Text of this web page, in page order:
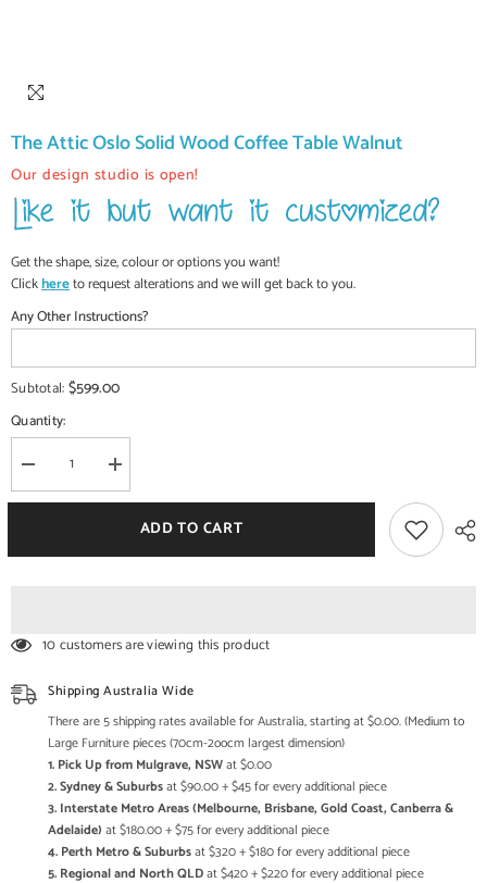
The Attic Oslo Solid Wood Coffee Table Walnut
Our design studio is open!
Get the shape, size, colour or options you want!
Clickhereto request alterations and we will get back to you.
Any Other Instructions?
Subtotal:$599.00
Quantity:
Decrease
quantity
for
Oslo
Increase
quantity
for
Attic
Oslo
ADD TO CART
10 customers are viewing this product
Shipping Australia Wide
There are 5 shipping rates available for Australia, starting at $0.00. (Medium to
Large Furniture pieces (70cm-2oocm largest dimension)
1. Pick Up from Mulgrave, NSWat $0.00
2. Sydney & Suburbsat $90.00 + $45 for every additional piece
3. Interstate Metro Areas (Melbourne, Brisbane, Gold Coast, Canberra &
Adelaide) at $180.00 + $75 for every additional piece
4. Perth Metro & Suburbsat $320 + $180 for every additional piece
5. Regional and North QLDat $420 + $220 for every additional piece